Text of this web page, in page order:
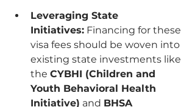
Leveraging State
Initiatives: Financing for these
visa fees should be woven into
existing state investments like
the CYBHI (Children and
Youth Behavioral Health
Initiative) and BHSA